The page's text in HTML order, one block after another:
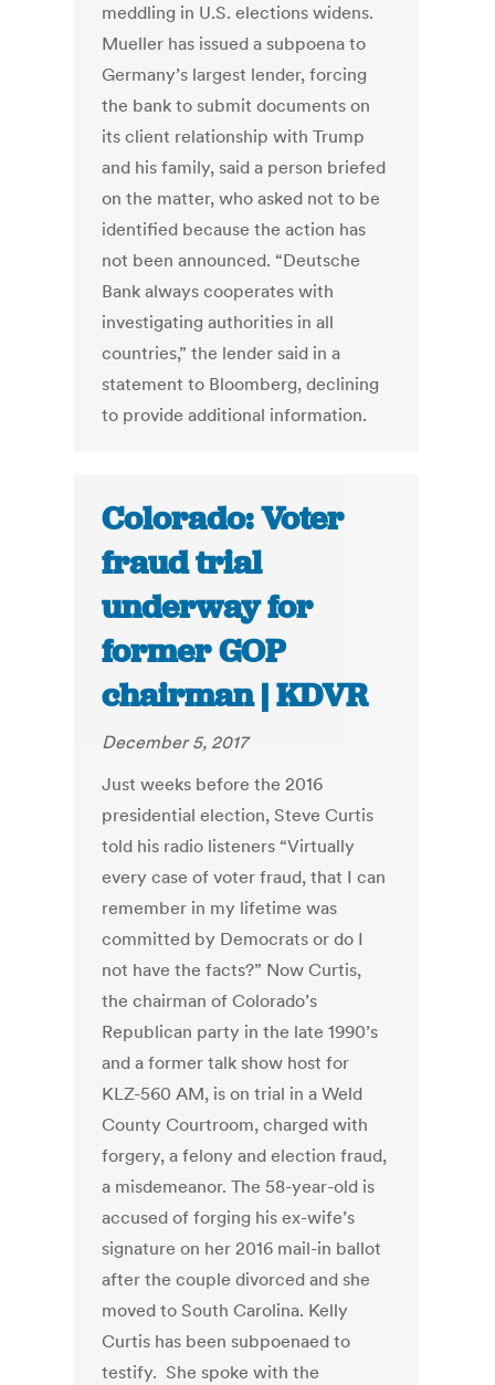
meddling in U.S. elections widens.
Mueller has issued a subpoena to
Germany’s largest lender, forcing
the bank to submit documents on
its client relationship with Trump
and his family, said a person briefed
on the matter, who asked not to be
identified because the action has
not been announced. “Deutsche
Bank always cooperates with
investigating authorities in all
countries,” the lender said in a
statement to Bloomberg, declining
to provide additional information.
Colorado: Voter
fraud trial
underway for
former GOP
chairman | KDVR
December 5, 2017
Just weeks before the 2016
presidential election, Steve Curtis
told his radio listeners “Virtually
every case of voter fraud, that I can
remember in my lifetime was
committed by Democrats or do I
not have the facts?” Now Curtis,
the chairman of Colorado’s
Republican party in the late 1990’s
and a former talk show host for
KLZ-560 AM, is on trial in a Weld
County Courtroom, charged with
forgery, a felony and election fraud,
a misdemeanor. The 58-year-old is
accused of forging his ex-wife’s
signature on her 2016 mail-in ballot
after the couple divorced and she
moved to South Carolina. Kelly
Curtis has been subpoenaed to
testify. She spoke with the